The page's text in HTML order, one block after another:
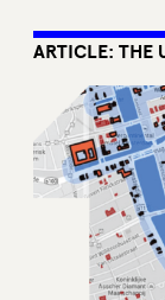
ARTICLE: THE